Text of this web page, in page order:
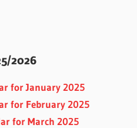
2026
for January 2025
for February 2025
for March 2025